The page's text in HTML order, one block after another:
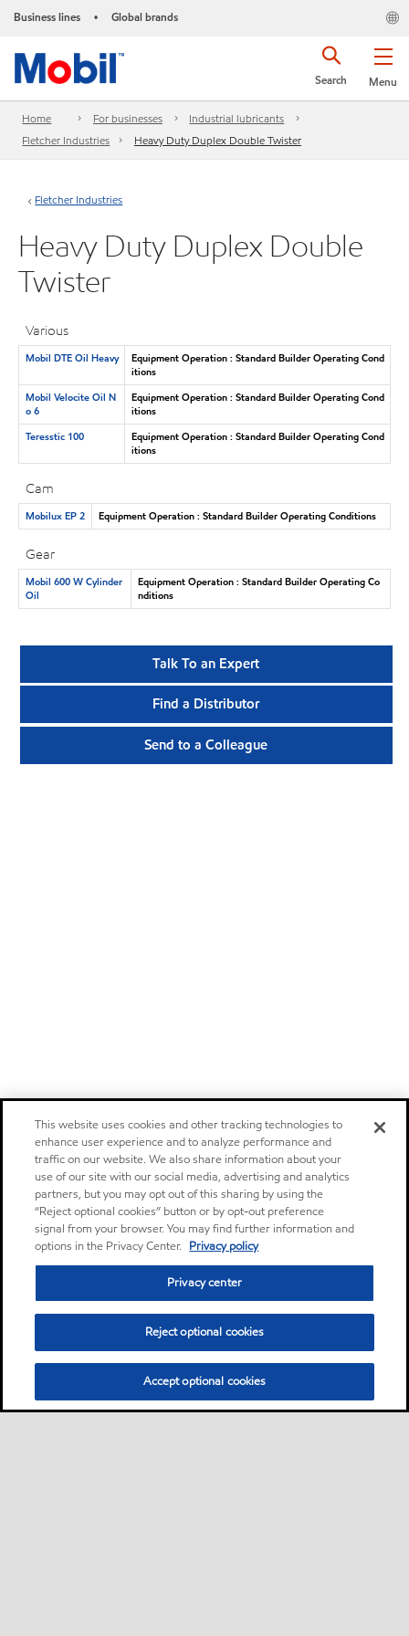
Business lines • Global brands
Menu
Search
Home For businesses
Industrial lubricants
Fletcher Industries
Heavy Duty Duplex Double Twister
Fletcher Industries
Heavy Duty Duplex Double
Twister
Various
Mobil DTE Oil Heavy
Equipment Operation : Standard Builder Operating Cond
itions
Mobil Velocite Oil N
o 6
Equipment Operation : Standard Builder Operating Cond
itions
Teresstic 100
Equipment Operation : Standard Builder Operating Cond
itions
Cam
Mobilux EP 2 Equipment Operation : Standard Builder Operating Conditions
Gear
Mobil 600 W Cylinder
Oil
Equipment Operation : Standard Builder Operating Co
nditions
Talk To an Expert
Find a Distributor
Send to a Colleague
This website uses cookies and other tracking technologies to
enhance user experience and to analyze performance and
traffic on our website. We also share information about your
use of our site with our social media, advertising and analytics
partners, but you may opt out of this sharing by using the
“Reject optional cookies” button or by opt-out preference
signal from your browser. You may find further information and
options in the Privacy Center. Privacy policy
Privacy center
Reject optional cookies
Accept optional cookies